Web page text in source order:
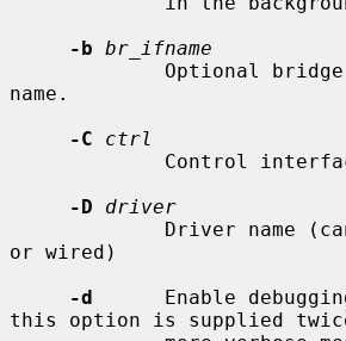
-b br_ifname
name.
-C
ctrl
-D
driver
or wired)
-d
Enable
this option is supplied